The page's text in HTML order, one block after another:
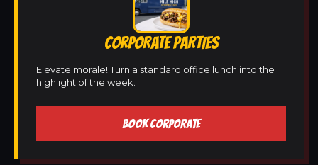
CORPORATE PARTIES
Elevate morale! Turn a standard office lunch into the
highlight of the week.
BOOK CORPORATE